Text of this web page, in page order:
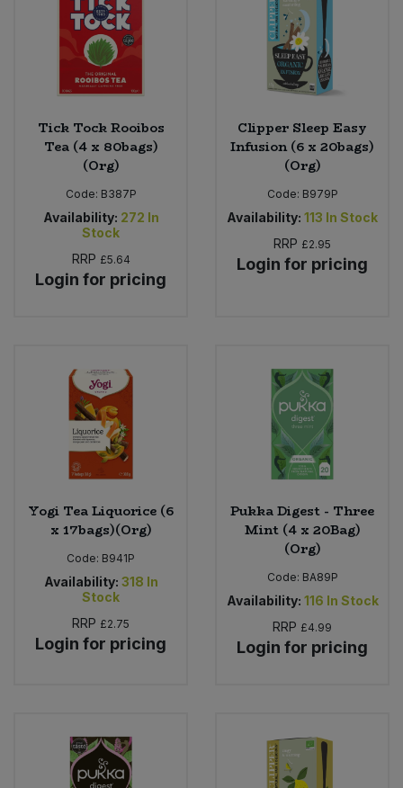
Tick Tock Rooibos
Tea (4 x 80bags)
(Org)
Code: B387P
Availability: 272 In
Stock
RRP £5.64
Login for pricing
Clipper Sleep Easy
Infusion (6 x 20bags)
(Org)
Code: B979P
Availability: 113 In Stock
RRP £2.95
Login for pricing
Yogi Tea Liquorice (6
x 17bags)(Org)
Code: B941P
Availability: 318 In
Stock
RRP £2.75
Login for pricing
Pukka Digest - Three
Mint (4 x 20Bag)
(Org)
Code: BA89P
Availability: 116 In Stock
RRP £4.99
Login for pricing